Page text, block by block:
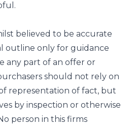
believed to be accurate
outline only for guidance
any part of an offer or
should not rely on
representation of fact, but
by inspection or otherwise
person in this firms